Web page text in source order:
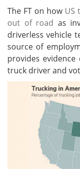
The FT on how US
out of road as
driverless vehicle
source of
provides
truck driver and